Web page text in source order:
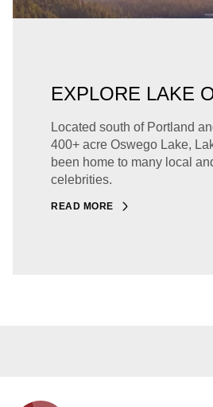
EXPLORE LAKE
Located south of Portland
400+ acre Oswego Lake,
been home to many local
celebrities.
READ MORE